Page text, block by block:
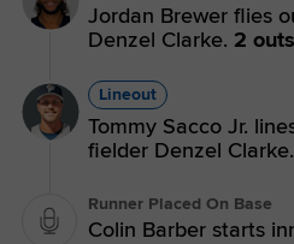
Jordan Brewer flies
Denzel Clarke. 2 outs
Lineout
Tommy Sacco Jr.
fielder Denzel Clarke.
Runner Placed On Base
Colin Barber starts